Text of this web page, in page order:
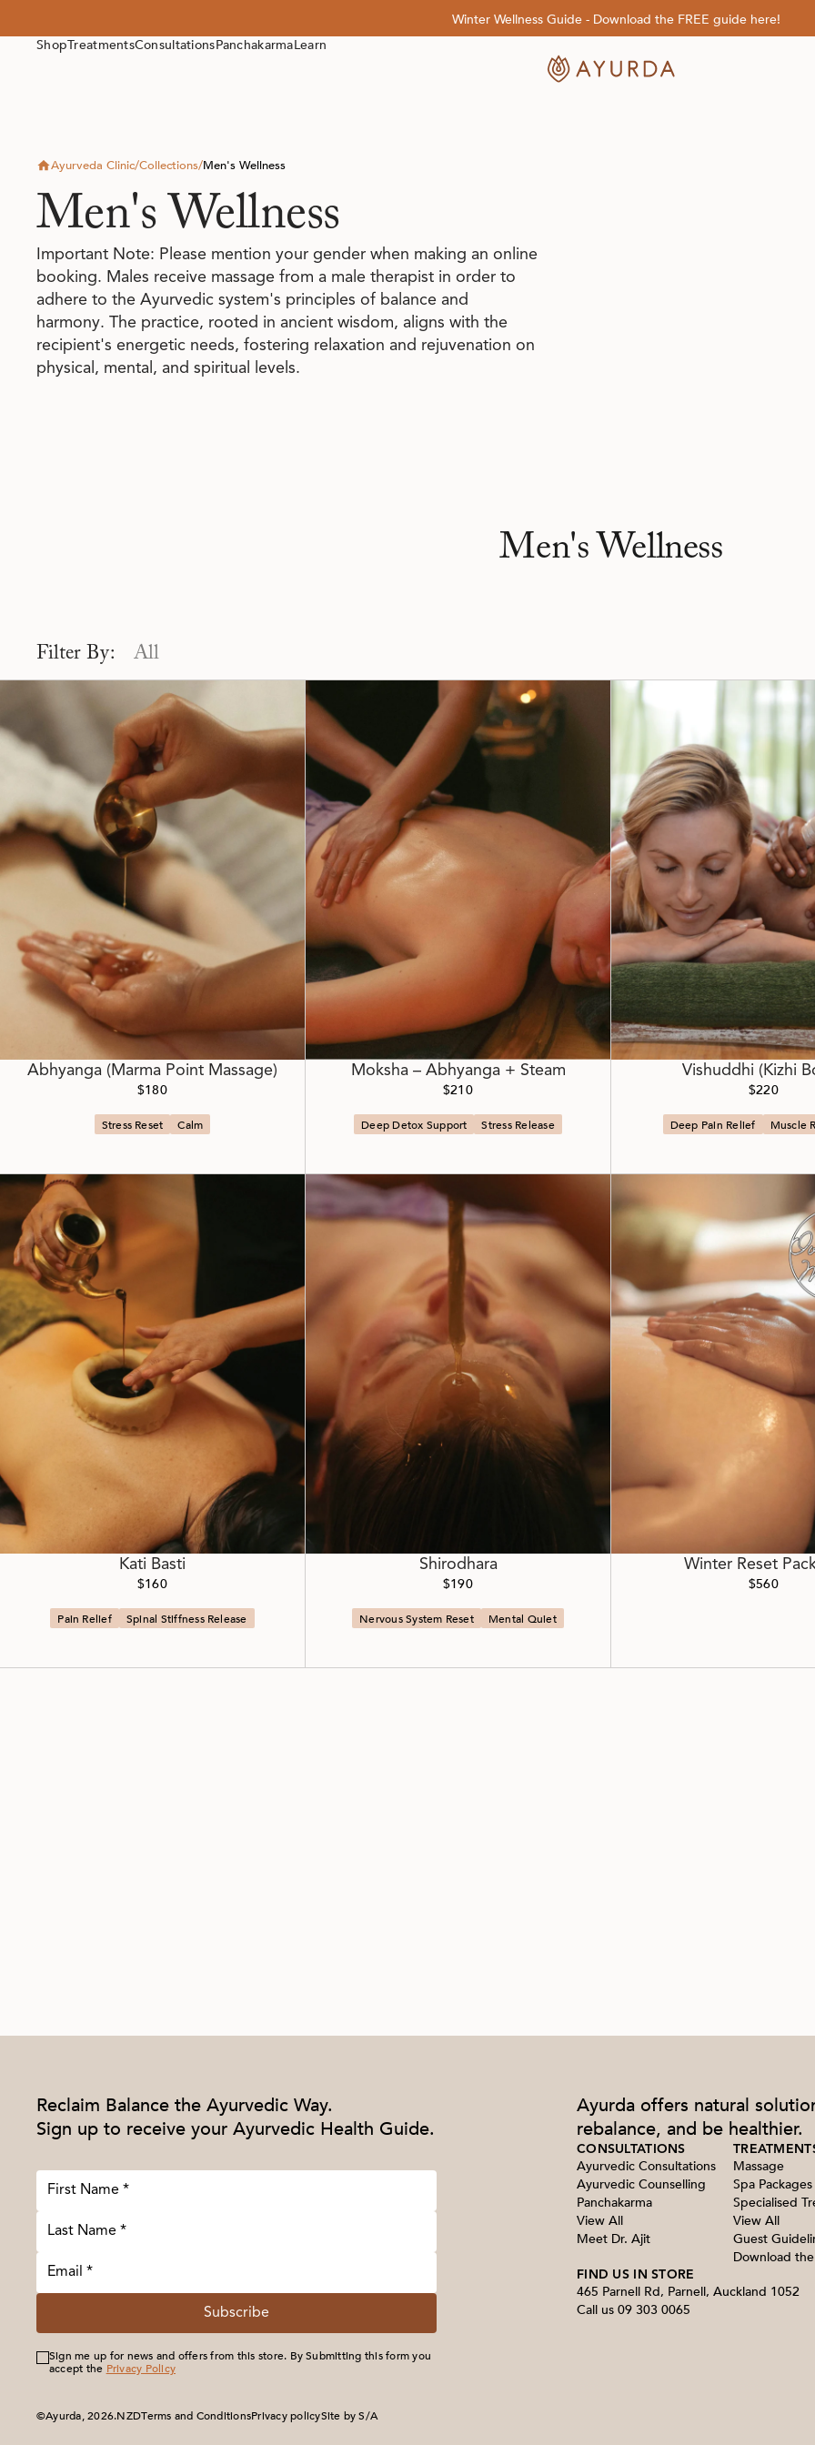
Winter Wellness Guide - Download the FREE guide here!
ShopTreatmentsConsultationsPanchakarmaLearn
Ayurveda Clinic/Collections/Men's Wellness
Men's Wellness
Important Note: Please mention your gender when making an online
booking. Males receive massage from a male therapist in order to
adhere to the Ayurvedic system's principles of balance and
harmony. The practice, rooted in ancient wisdom, aligns with the
recipient's energetic needs, fostering relaxation and rejuvenation on
physical, mental, and spiritual levels.
Men's Wellness
Filter By: All
Abhyanga (Marma Point Massage)
$180
Stress Reset Calm
Moksha – Abhyanga + Steam
$210
Deep Detox Support Stress Release
Vishuddhi (Kizhi
$220
Deep Pain Relief Muscle
Kati Basti
$160
Pain Relief Spinal Stiffness Release
Shirodhara
$190
Nervous System Reset Mental Quiet
Winter Reset
$560
Reclaim Balance the Ayurvedic Way.
Sign up to receive your Ayurvedic Health Guide.
Subscribe
Sign me up for news and offers from this store. By Submitting this form you
accept the Privacy Policy
Ayurda offers natural
rebalance, and be healthier.
CONSULTATIONS
Ayurvedic Consultations
Ayurvedic Counselling
Panchakarma
View All
Meet Dr. Ajit
Massage
Spa Packages
Specialised
View All
Guest
Download
FIND US IN STORE
465 Parnell Rd, Parnell, Auckland 1052
Call us 09 303 0065
©Ayurda, 2026. Terms and ConditionsPrivacy policySite by S/A